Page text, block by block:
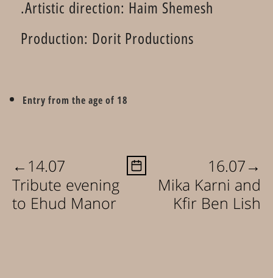
Artistic direction: Haim Shemesh.
Production: Dorit Productions
Entry from the age of 18
← 14.07
Tribute evening
to Ehud Manor
16.07→
Mika Karni and
Kfir Ben Lish